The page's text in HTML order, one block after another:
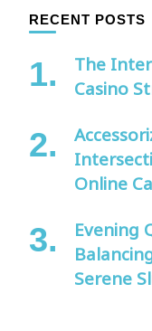
RECENT POSTS
The
Casino
Online
Evening
Serene